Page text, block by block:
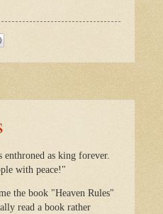
as king forever.
with peace!"
the book "Heaven Rules"
read a book rather